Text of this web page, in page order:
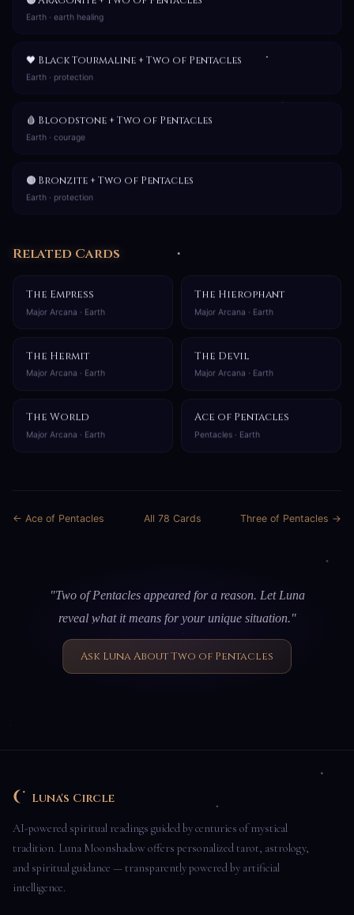
Earth · earth healing
🖤 Black Tourmaline + Two of Pentacles
Earth · protection
🩸 Bloodstone + Two of Pentacles
Earth · courage
🟤 Bronzite + Two of Pentacles
Earth · protection
Related Cards
The Empress
Major Arcana · Earth
The Hierophant
Major Arcana · Earth
The Hermit
Major Arcana · Earth
The Devil
Major Arcana · Earth
The World
Major Arcana · Earth
Ace of Pentacles
Pentacles · Earth
← Ace of Pentacles All 78 Cards Three of Pentacles →
"Two of Pentacles appeared for a reason. Let Luna
reveal what it means for your unique situation."
Ask Luna About Two of Pentacles
Luna's Circle
AI-powered spiritual readings guided by centuries of mystical
tradition. Luna Moonshadow offers personalized tarot, astrology,
and spiritual guidance — transparently powered by artificial
intelligence.